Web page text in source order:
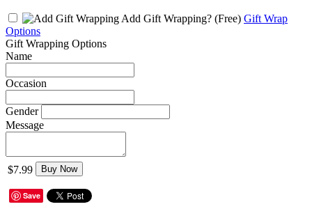
Add Gift Wrapping? (Free) Gift Wrap
Options
Gift Wrapping Options
Name
Occasion
Gender
Message
$7.99 Buy Now
Save